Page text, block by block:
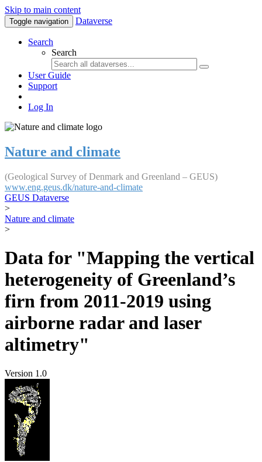
Skip to main content
Toggle navigation Dataverse
Search
Search
User Guide
Support
Log In
Nature and climate
(Geological Survey of Denmark and Greenland – GEUS)
www.eng.geus.dk/nature-and-climate
GEUS Dataverse
>
Nature and climate
>
Data for "Mapping the vertical
heterogeneity of Greenland’s
firn from 2011-2019 using
airborne radar and laser
altimetry"
Version 1.0